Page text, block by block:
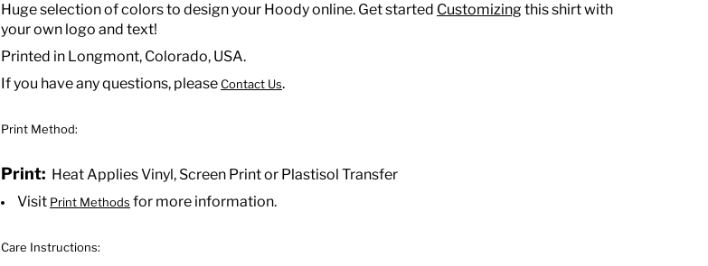
Huge selection of colors to design your Hoody online. Get started Customizingthis shirt with
your own logo and text!
Printed in Longmont, Colorado, USA.
If you have any questions, pleaseContact Us.
Print Method:
Print: Heat Applies Vinyl, Screen Print or Plastisol Transfer
Visit Print Methods for more information.
Care Instructions: